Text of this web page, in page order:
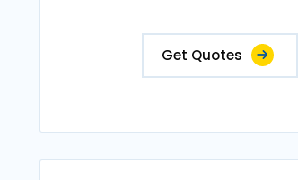
Get Quotes